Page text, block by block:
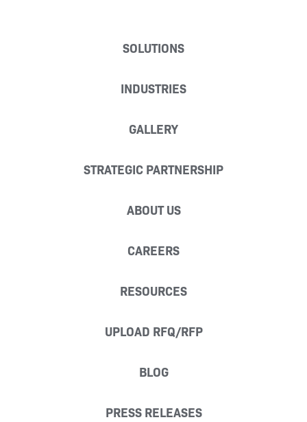
SOLUTIONS
INDUSTRIES
GALLERY
STRATEGIC PARTNERSHIP
ABOUT US
CAREERS
RESOURCES
UPLOAD RFQ/RFP
BLOG
PRESS RELEASES